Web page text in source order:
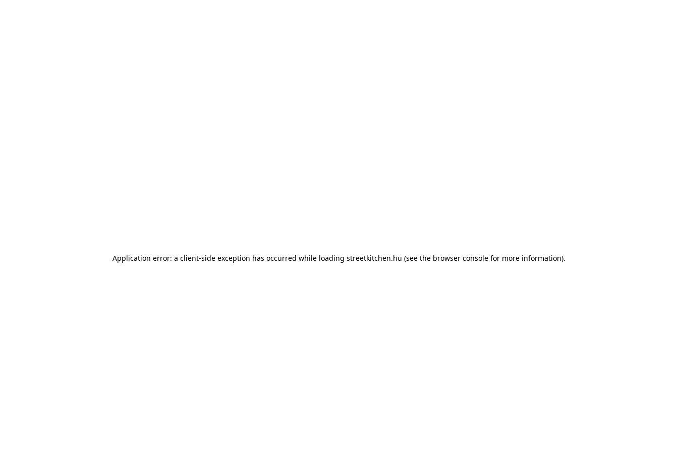
Application error: a client-side exception has occurred while loading streetkitchen.hu (see the browser console for more information).